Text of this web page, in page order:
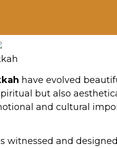
have evolved
but also
and cultural
witnessed and